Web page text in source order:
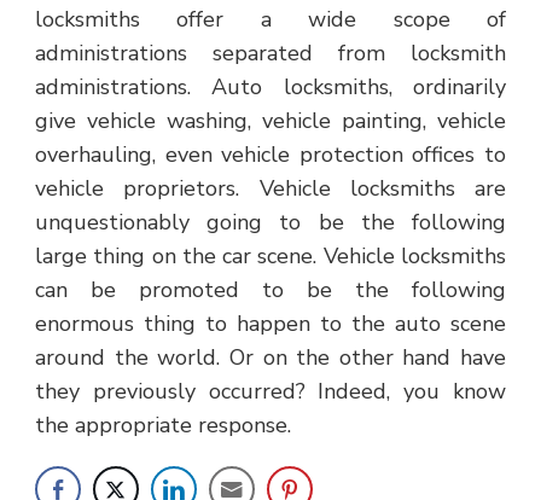
locksmiths offer a wide scope of
administrations separated from locksmith
administrations. Auto locksmiths, ordinarily
give vehicle washing, vehicle painting, vehicle
overhauling, even vehicle protection offices to
vehicle proprietors. Vehicle locksmiths are
unquestionably going to be the following
large thing on the car scene. Vehicle locksmiths
can be promoted to be the following
enormous thing to happen to the auto scene
around the world. Or on the other hand have
they previously occurred? Indeed, you know
the appropriate response.